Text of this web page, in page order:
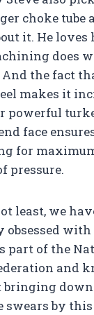
choke tube
it. He loves
does
the fact
makes it
powerful
face
for
pressure.
least, we
obsessed
part of the
and
bringing
swears by